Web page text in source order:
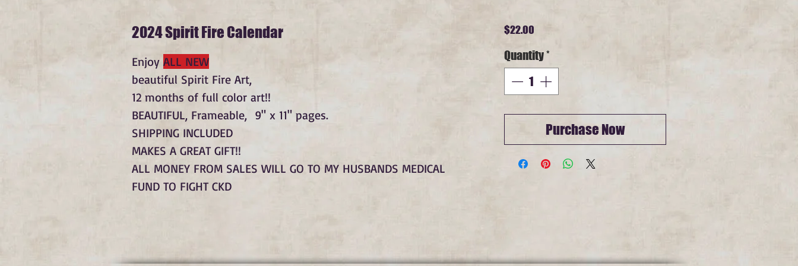
2024 Spirit Fire Calendar
Enjoy ALL NEW
beautiful Spirit Fire Art,
12 months of full color art!!
BEAUTIFUL, Frameable, 9" x 11" pages.
SHIPPING INCLUDED
MAKES A GREAT GIFT!!
ALL MONEY FROM SALES WILL GO TO MY HUSBANDS MEDICAL
FUND TO FIGHT CKD
$22.00Price
Quantity*
Purchase Now